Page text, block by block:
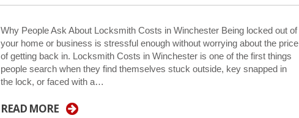
Why People Ask About Locksmith Costs in Winchester Being locked out of
your home or business is stressful enough without worrying about the price
of getting back in. Locksmith Costs in Winchester is one of the first things
people search when they find themselves stuck outside, key snapped in
the lock, or faced with a…
READ MORE